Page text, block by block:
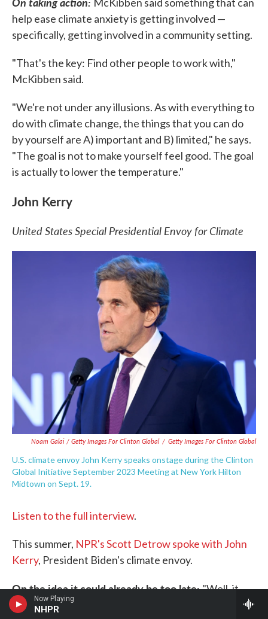
Now Playing
NHPR
help ease climate anxiety is getting involved —
specifically, getting involved in a community setting.
"That's the key: Find other people to work with,"
McKibben said.
"We're not under any illusions. As with everything to
do with climate change, the things that you can do
by yourself are A) important and B) limited," he says.
"The goal is not to make yourself feel good. The goal
is actually to lower the temperature."
John Kerry
United States Special Presidential Envoy for Climate
Noam Galai / Getty Images For Clinton Global / Getty Images For Clinton Global
U.S. climate envoy John Kerry speaks onstage during the Clinton
Global Initiative September 2023 Meeting at New York Hilton
Midtown on Sept. 19.
Listen to the full interview.
This summer, NPR's Scott Detrow spoke with John
Kerry, President Biden's climate envoy.
On the idea it could already be too late:"Well, it
can't be too late. We can't allow it to be too late. I